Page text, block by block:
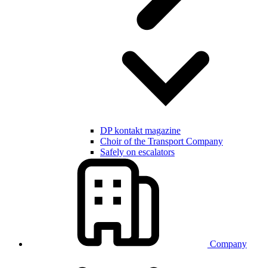
DP kontakt magazine
Choir of the Transport Company
Safely on escalators
Company